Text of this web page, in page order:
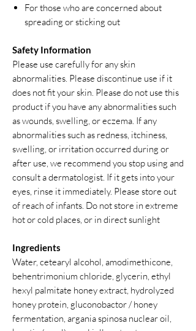
For those who are concerned about
spreading or sticking out
Safety Information
Please use carefully for any skin
abnormalities. Please discontinue use if it
does not fit your skin. Please do not use this
product if you have any abnormalities such
as wounds, swelling, or eczema. If any
abnormalities such as redness, itchiness,
swelling, or irritation occurred during or
after use, we recommend you stop using and
consult a dermatologist. If it gets into your
eyes, rinse it immediately. Please store out
of reach of infants. Do not store in extreme
hot or cold places, or in direct sunlight
Ingredients
Water, cetearyl alcohol, amodimethicone,
behentrimonium chloride, glycerin, ethyl
hexyl palmitate honey extract, hydrolyzed
honey protein, gluconobactor / honey
fermentation, argania spinosa nuclear oil,